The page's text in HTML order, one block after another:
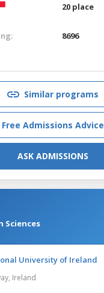
20 place
8696
Similar programs
Free Admissions Advice
ASK ADMISSIONS
Sciences
University of Ireland
Ireland